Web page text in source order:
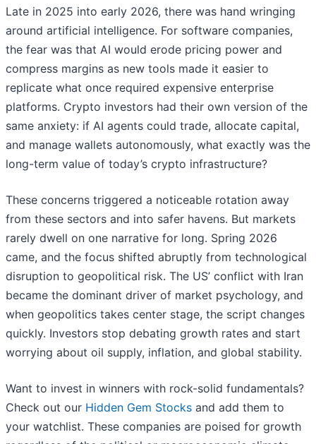
Late in 2025 into early 2026, there was hand wringing
around artificial intelligence. For software companies,
the fear was that AI would erode pricing power and
compress margins as new tools made it easier to
replicate what once required expensive enterprise
platforms. Crypto investors had their own version of the
same anxiety: if AI agents could trade, allocate capital,
and manage wallets autonomously, what exactly was the
long-term value of today’s crypto infrastructure?
These concerns triggered a noticeable rotation away
from these sectors and into safer havens. But markets
rarely dwell on one narrative for long. Spring 2026
came, and the focus shifted abruptly from technological
disruption to geopolitical risk. The US’ conflict with Iran
became the dominant driver of market psychology, and
when geopolitics takes center stage, the script changes
quickly. Investors stop debating growth rates and start
worrying about oil supply, inflation, and global stability.
Want to invest in winners with rock-solid fundamentals?
Check out our Hidden Gem Stocks and add them to
your watchlist. These companies are poised for growth